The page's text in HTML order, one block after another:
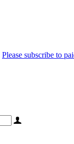
Please subscribe to